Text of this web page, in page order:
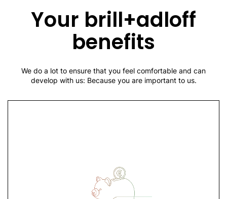
Personnel administration
Sales and sales promotion
Marketing
Public relations
Information and communication technologies
Your brill+adloff
benefits
We do a lot to ensure that you feel comfortable and can
develop with us: Because you are important to us.